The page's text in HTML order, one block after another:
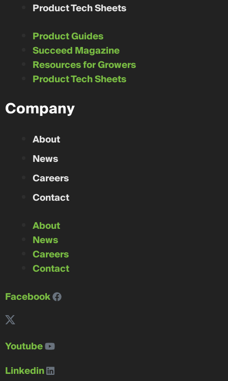
Product Tech Sheets
Product Guides
Succeed Magazine
Resources for Growers
Product Tech Sheets
Company
About
News
Careers
Contact
About
News
Careers
Contact
Facebook
Youtube
Linkedin